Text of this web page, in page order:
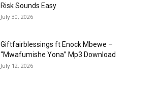
Risk Sounds Easy
July 30, 2026
Giftfairblessings ft Enock Mbewe –
“Mwafumishe Yona” Mp3 Download
July 12, 2026